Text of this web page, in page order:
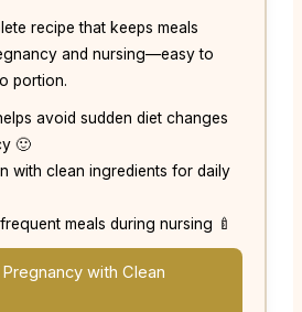
recipe that keeps meals
and nursing—easy to
portion.
avoid sudden diet changes
🙂
with clean ingredients for daily
meals during nursing 🍼
with Clean